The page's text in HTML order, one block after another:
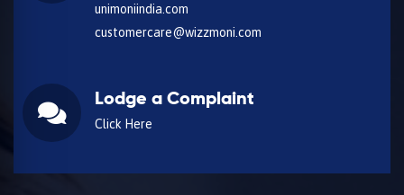
unimoniindia.com
customercare@wizzmoni.com
Lodge a Complaint
Click Here